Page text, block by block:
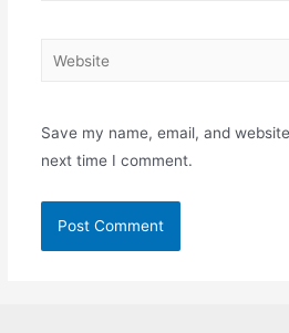
Website
Save my name, email, and
next time I comment.